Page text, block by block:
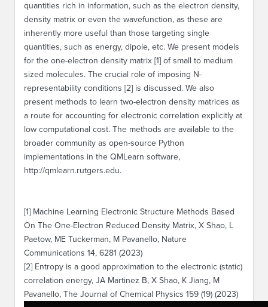
quantities rich in information, such as the electron density,
density matrix or even the wavefunction, as these are
inherently more useful than those targeting single
quantities, such as energy, dipole, etc. We present models
for the one-electron density matrix [1] of small to medium
sized molecules. The crucial role of imposing N-
representability conditions [2] is discussed. We also
present methods to learn two-electron density matrices as
a route for accounting for electronic correlation explicitly at
low computational cost. The methods are available to the
broader community as open-source Python
implementations in the QMLearn software,
http://qmlearn.rutgers.edu.
[1] Machine Learning Electronic Structure Methods Based
On The One-Electron Reduced Density Matrix, X Shao, L
Paetow, ME Tuckerman, M Pavanello, Nature
Communications 14, 6281 (2023)
[2] Entropy is a good approximation to the electronic (static)
correlation energy, JA Martinez B, X Shao, K Jiang, M
Pavanello, The Journal of Chemical Physics 159 (19) (2023)